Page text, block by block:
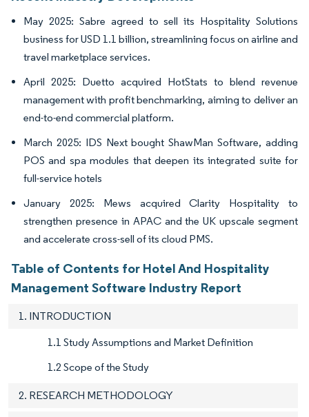
May 2025: Sabre agreed to sell its Hospitality Solutions
business for USD 1.1 billion, streamlining focus on airline and
travel marketplace services.
April 2025: Duetto acquired HotStats to blend revenue
management with profit benchmarking, aiming to deliver an
end-to-end commercial platform.
March 2025: IDS Next bought ShawMan Software, adding
POS and spa modules that deepen its integrated suite for
full-service hotels
January 2025: Mews acquired Clarity Hospitality to
strengthen presence in APAC and the UK upscale segment
and accelerate cross-sell of its cloud PMS.
Table of Contents for Hotel And Hospitality
Management Software Industry Report
1. INTRODUCTION
1.1 Study Assumptions and Market Definition
1.2 Scope of the Study
2. RESEARCH METHODOLOGY